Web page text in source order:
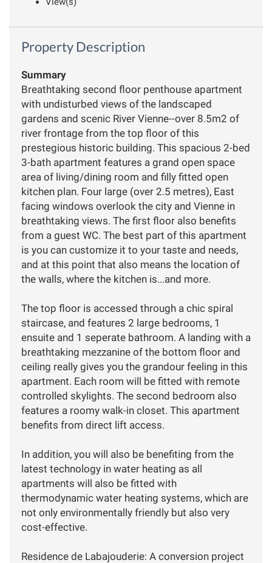
Property Description
Summary
Breathtaking second floor penthouse apartment
with undisturbed views of the landscaped
gardens and scenic River Vienne--over 8.5m2 of
river frontage from the top floor of this
prestegious historic building. This spacious 2-bed
3-bath apartment features a grand open space
area of living/dining room and filly fitted open
kitchen plan. Four large (over 2.5 metres), East
facing windows overlook the city and Vienne in
breathtaking views. The first floor also benefits
from a guest WC. The best part of this apartment
is you can customize it to your taste and needs,
and at this point that also means the location of
the walls, where the kitchen is...and more.
The top floor is accessed through a chic spiral
staircase, and features 2 large bedrooms, 1
ensuite and 1 seperate bathroom. A landing with a
breathtaking mezzanine of the bottom floor and
ceiling really gives you the grandour feeling in this
apartment. Each room will be fitted with remote
controlled skylights. The second bedroom also
features a roomy walk-in closet. This apartment
benefits from direct lift access.
In addition, you will also be benefiting from the
latest technology in water heating as all
apartments will also be fitted with
thermodynamic water heating systems, which are
not only environmentally friendly but also very
cost-effective.
Residence de Labajouderie: A conversion project